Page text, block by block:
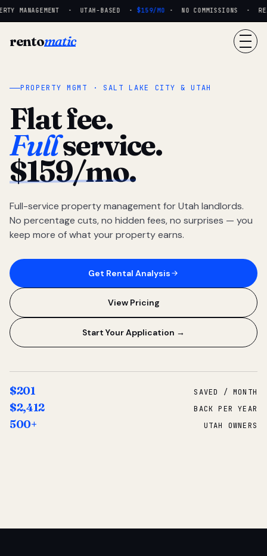
MANAGEMENT · UTAH-BASED · $159/MO· NO COMMISSIONS ·
rentomatic
PROPERTY MGMT · SALT LAKE CITY & UTAH
Flat fee.
Fullservice.
$159/mo.
Full-service property management for Utah landlords.
No percentage cuts, no hidden fees, no surprises — you
keep more of what your property earns.
Get Rental Analysis
View Pricing
Start Your Application →
$201 SAVED / MONTH
$2,412 BACK PER YEAR
500+ UTAH OWNERS